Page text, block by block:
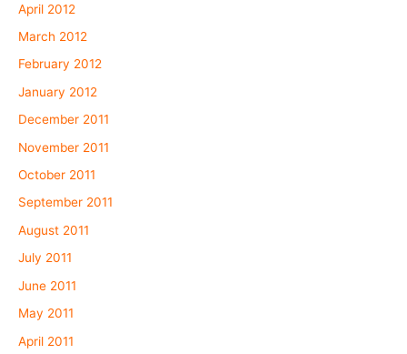
April 2012
March 2012
February 2012
January 2012
December 2011
November 2011
October 2011
September 2011
August 2011
July 2011
June 2011
May 2011
April 2011